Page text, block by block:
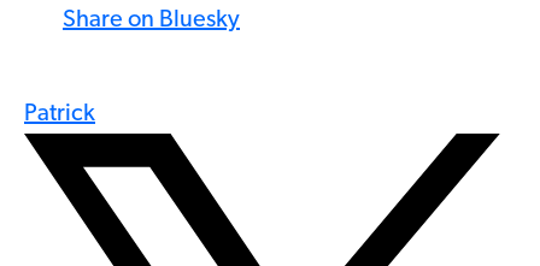
Share on Bluesky
Patrick